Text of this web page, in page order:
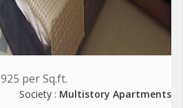
per Sq.ft.
Society : Multistory Apartments